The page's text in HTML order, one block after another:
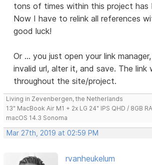
tons of times within this project has
Now I have to relink all references
good luck!
Or ... you just open your link
invalid url, alter it, and save. The link
throughout the site/project.
Living in Zevenbergen, the Netherlands
13" MacBook Air M1 + 2x LG 24" IPS QHD / 8GB
macOS 14.3 Sonoma
Mar 27th, 2019 at 02:59 PM
rvanheukelum